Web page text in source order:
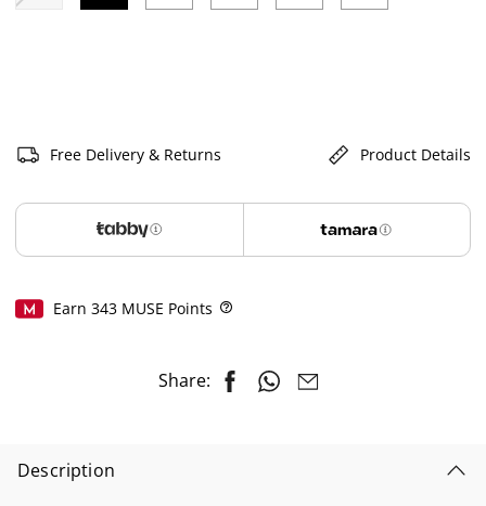
Free Delivery & Returns Product Details
Earn 343MUSE Points
Share:
Description